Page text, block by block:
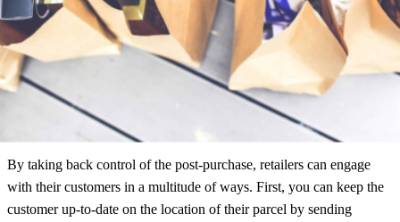
during delivery. Retailers are therefore leaving the largest marketing
channel available to them, untapped.
Retailers Can Take Back Control
By taking back control of the post-purchase, retailers can engage
with their customers in a multitude of ways. First, you can keep the
customer up-to-date on the location of their parcel by sending